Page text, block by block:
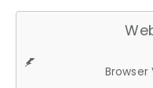
Browser